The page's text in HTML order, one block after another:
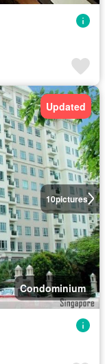
10pictures
Updated
Condominium